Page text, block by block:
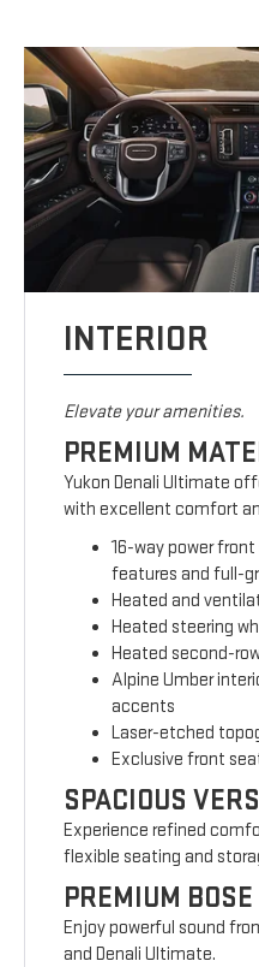
INTERIOR
Elevate your amenities.
PREMIUM
Yukon Denali Ultimate
with excellent comfort
16-way power
features and full-
Heated and
Heated steering
Heated second-
Alpine Umber
accents
Laser-etched
Exclusive front
SPACIOUS
Experience refined
flexible seating and
PREMIUM
Enjoy powerful sound
and Denali Ultimate.